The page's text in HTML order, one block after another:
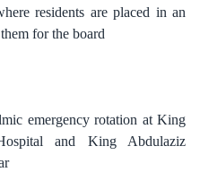
residents are placed in an
for the board
emergency rotation at King
and King Abdulaziz